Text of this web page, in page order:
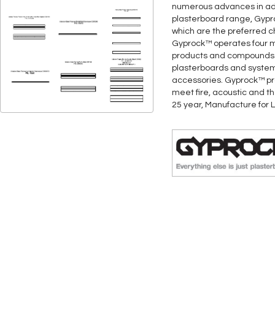
numerous advances in
plasterboard range,
which are the preferred
Gyprock™ operates four
products and
plasterboards and
accessories. Gyprock™
meet fire, acoustic and
25 year, Manufacture for